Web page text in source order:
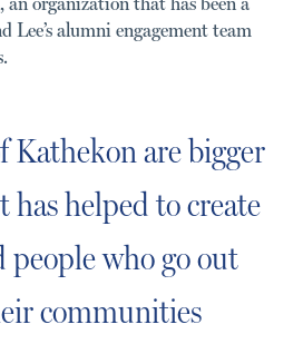
Lee’s alumni engagement team
Kathekon are bigger
helped to create
who go out
communities